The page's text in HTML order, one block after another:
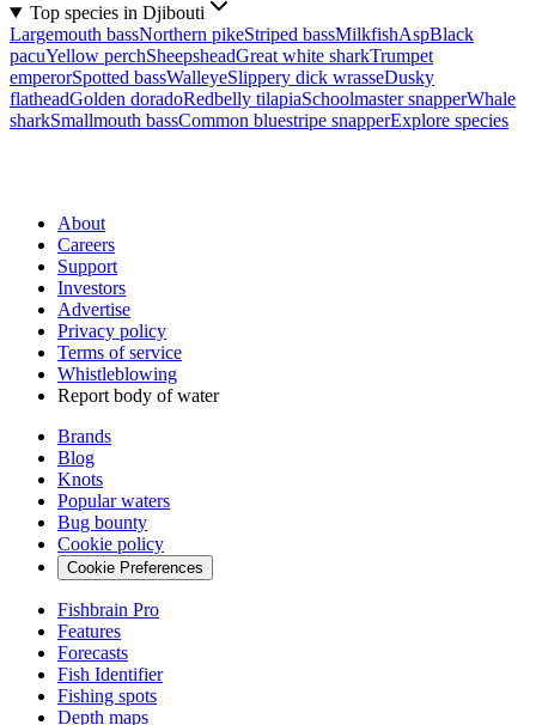
Top species in Djibouti
Largemouth bassNorthern pikeStriped bassMilkfishAspBlack
pacuYellow perchSheepsheadGreat white sharkTrumpet
emperorSpotted bassWalleyeSlippery dick wrasseDusky
flatheadGolden doradoRedbelly tilapiaSchoolmaster snapperWhale
sharkSmallmouth bassCommon bluestripe snapperExplore species
About
Careers
Support
Investors
Advertise
Privacy policy
Terms of service
Whistleblowing
Report body of water
Brands
Blog
Knots
Popular waters
Bug bounty
Cookie policy
Cookie Preferences
Fishbrain Pro
Features
Forecasts
Fish Identifier
Fishing spots
Depth maps